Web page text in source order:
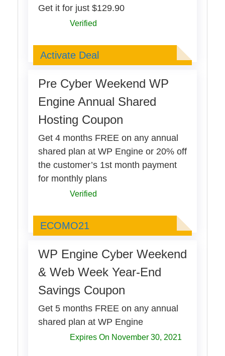
Get it for just $129.90
Verified
Activate Deal
Deal Activated
Pre Cyber Weekend WP
Engine Annual Shared
Hosting Coupon
Get 4 months FREE on any annual
shared plan at WP Engine or 20% off
the customer’s 1st month payment
for monthly plans
Verified
ECOMO21ECOMO21
WP Engine Cyber Weekend
& Web Week Year-End
Savings Coupon
Get 5 months FREE on any annual
shared plan at WP Engine
Expires On November 30, 2021